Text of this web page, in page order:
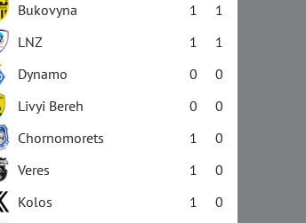
Bukovyna 1
1
LNZ 1
1
Dynamo 0
0
Livyi Bereh 0
0
Chornomorets 1
0
Veres 1
0
Kolos 1
0